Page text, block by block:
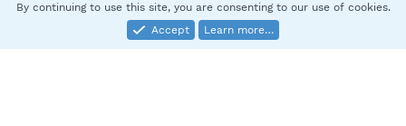
S
Community platform by XenForo® © 2010-2025 XenForo Ltd.
By continuing to use this site, you are consenting to our use of cookies.
Accept
Learn more…